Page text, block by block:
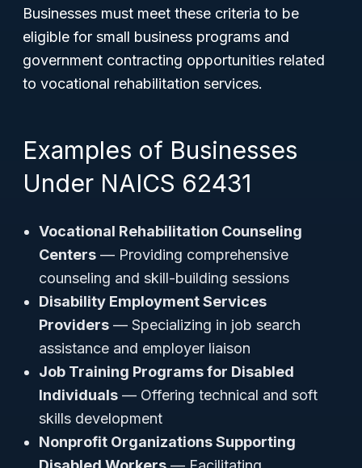
Businesses must meet these criteria to be
eligible for small business programs and
government contracting opportunities related
to vocational rehabilitation services.
Examples of Businesses
Under NAICS 62431
Vocational Rehabilitation Counseling
Centers — Providing comprehensive
counseling and skill-building sessions
Disability Employment Services
Providers — Specializing in job search
assistance and employer liaison
Job Training Programs for Disabled
Individuals — Offering technical and soft
skills development
Nonprofit Organizations Supporting